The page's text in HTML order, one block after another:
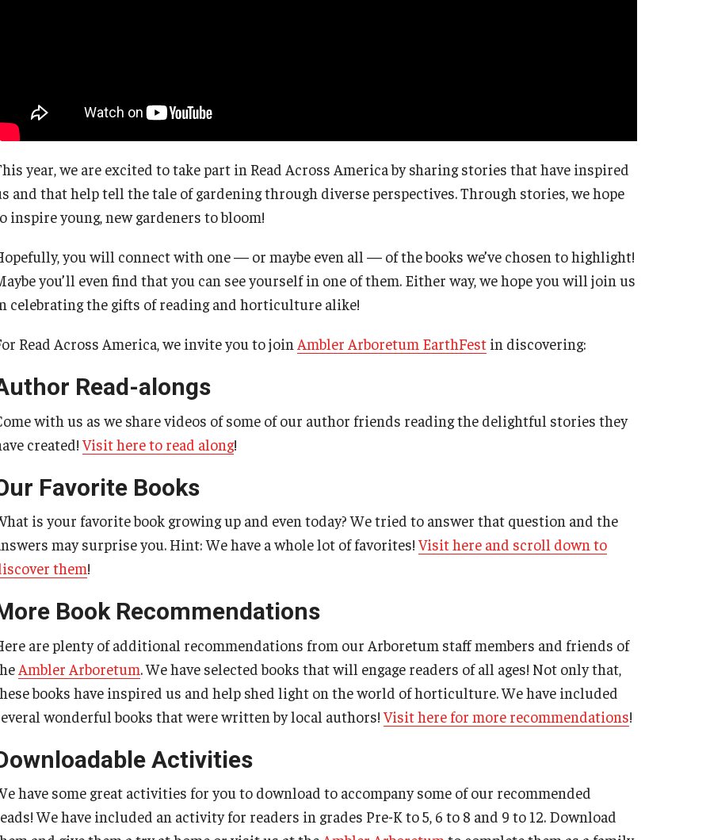
year, we are excited to take part in Read Across America by sharing stories that have inspired
and that help tell the tale of gardening through diverse perspectives. Through stories, we hope
inspire young, new gardeners to bloom!
you will connect with one — or maybe even all — of the books we’ve chosen to highlight!
you’ll even find that you can see yourself in one of them. Either way, we hope you will join us
celebrating the gifts of reading and horticulture alike!
Read Across America, we invite you to join Ambler Arboretum EarthFest in discovering:
Read-alongs
with us as we share videos of some of our author friends reading the delightful stories they
created!Visit here to read along!
Favorite Books
is your favorite book growing up and even today? We tried to answer that question and the
may surprise you. Hint: We have a whole lot of favorites!Visit here and scroll down to
them!
Book Recommendations
are plenty of additional recommendations from our Arboretum staff members and friends of
Ambler Arboretum. We have selected books that will engage readers of all ages! Not only that,
books have inspired us and help shed light on the world of horticulture. We have included
wonderful books that were written by local authors!Visit here for more recommendations!
Activities
have some great activities for you to download to accompany some of our recommended
We have included an activity for readers in grades Pre-K to 5, 6 to 8 and 9 to 12. Download